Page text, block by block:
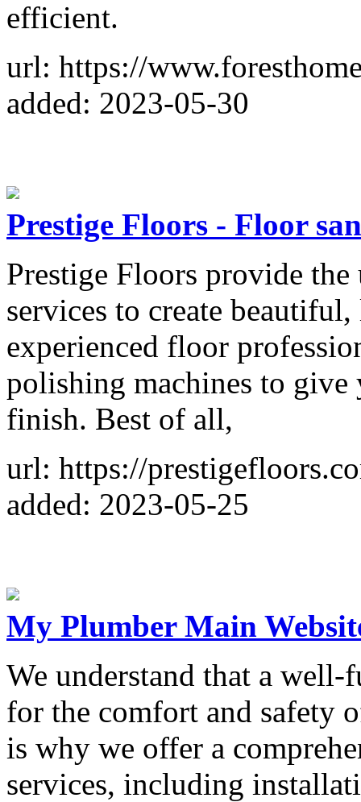
efficient.
url: https://
added: 2023-05-30
Prestige Floors - Floor
Prestige Floors provide
services to create
experienced floor
polishing machines to
finish. Best of all,
url: https://
added: 2023-05-25
My Plumber Main
We understand that a
for the comfort and safety
is why we offer a
services, including